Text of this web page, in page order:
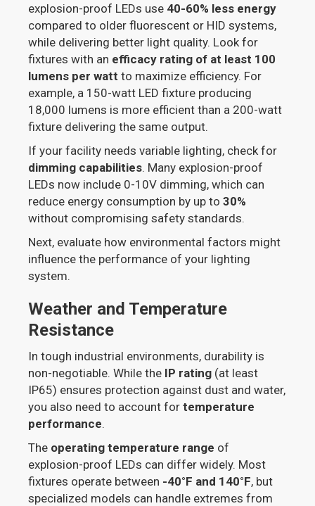
explosion-proof LEDs use 40-60% less energy
compared to older fluorescent or HID systems,
while delivering better light quality. Look for
fixtures with an efficacy rating of at least 100
lumens per watt to maximize efficiency. For
example, a 150-watt LED fixture producing
18,000 lumens is more efficient than a 200-watt
fixture delivering the same output.
If your facility needs variable lighting, check for
dimming capabilities. Many explosion-proof
LEDs now include 0-10V dimming, which can
reduce energy consumption by up to30%
without compromising safety standards.
Next, evaluate how environmental factors might
influence the performance of your lighting
system.
Weather and Temperature
Resistance
In tough industrial environments, durability is
non-negotiable. While the IP rating (at least
IP65) ensures protection against dust and water,
you also need to account fortemperature
performance.
The operating temperature range of
explosion-proof LEDs can differ widely. Most
fixtures operate between -40°F and 140°F, but
specialized models can handle extremes from